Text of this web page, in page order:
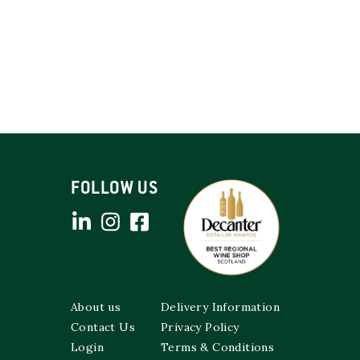
FOLLOW US
About us
Contact Us
Login
Delivery Information
Privacy Policy
Terms & Conditions